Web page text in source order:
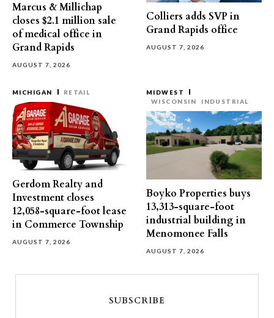
Marcus & Millichap
closes $2.1 million sale
of medical office in
Grand Rapids
AUGUST 7, 2026
Colliers adds SVP in
Grand Rapids office
AUGUST 7, 2026
MICHIGAN RETAIL
Gerdom Realty and
Investment closes
12,058-square-foot lease
in Commerce Township
AUGUST 7, 2026
MIDWEST
WISCONSIN
INDUSTRIAL
Boyko Properties buys
13,313-square-foot
industrial building in
Menomonee Falls
AUGUST 7, 2026
SUBSCRIBE